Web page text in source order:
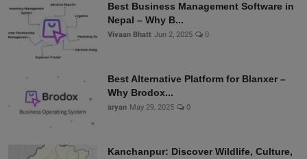
Best Business Management Software in
Nepal – Why B...
Vivaan Bhatt Jun 2, 2025 0
Best Alternative Platform for Blanxer –
Why Brodox...
aryan May 29, 2025 0
Kanchanpur: Discover Wildlife, Culture,